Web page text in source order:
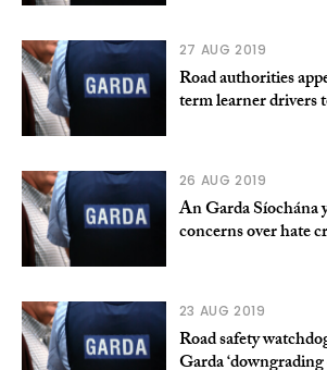
27 AUG 2019
Road authorities
term learner drivers
26 AUG 2019
An Garda Síochána
concerns over hate
23 AUG 2019
Road safety